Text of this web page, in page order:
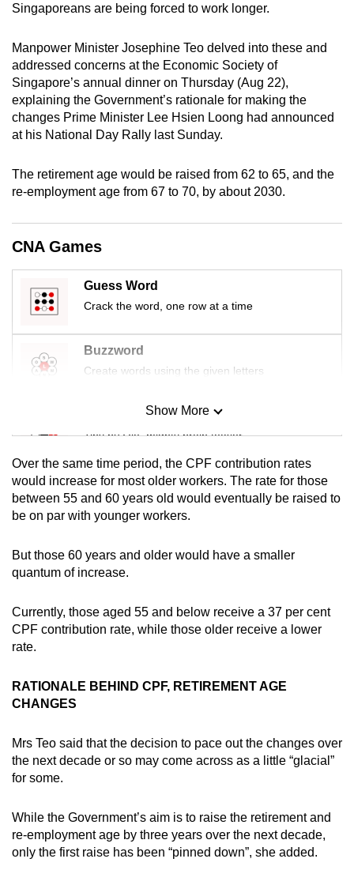
Singaporeans are being forced to work longer.
Manpower Minister Josephine Teo delved into these and
addressed concerns at the Economic Society of
Singapore’s annual dinner on Thursday (Aug 22),
explaining the Government’s rationale for making the
changes Prime Minister Lee Hsien Loong had announced
at his National Day Rally last Sunday.
The retirement age would be raised from 62 to 65, and the
re-employment age from 67 to 70, by about 2030.
CNA Games
Guess Word
Crack the word, one row at a time
Buzzword
Create words using the given letters
Mini Sudoku
Tiny puzzle, mighty brain teaser
Mini Crossword
Small grid, big challenge
Spot as many words as you can
Show More
Show Less
Over the same time period, the CPF contribution rates
would increase for most older workers. The rate for those
between 55 and 60 years old would eventually be raised to
be on par with younger workers.
But those 60 years and older would have a smaller
quantum of increase.
Currently, those aged 55 and below receive a 37 per cent
CPF contribution rate, while those older receive a lower
rate.
RATIONALE BEHIND CPF, RETIREMENT AGE
CHANGES
Mrs Teo said that the decision to pace out the changes over
the next decade or so may come across as a little “glacial”
for some.
While the Government’s aim is to raise the retirement and
re-employment age by three years over the next decade,
only the first raise has been “pinned down”, she added.
browser
for
the
finest
experience,
download
mobile
app.
but
having
issues?
Contact
us